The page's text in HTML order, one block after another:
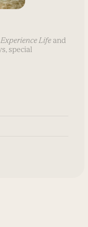
Experience Life and
special